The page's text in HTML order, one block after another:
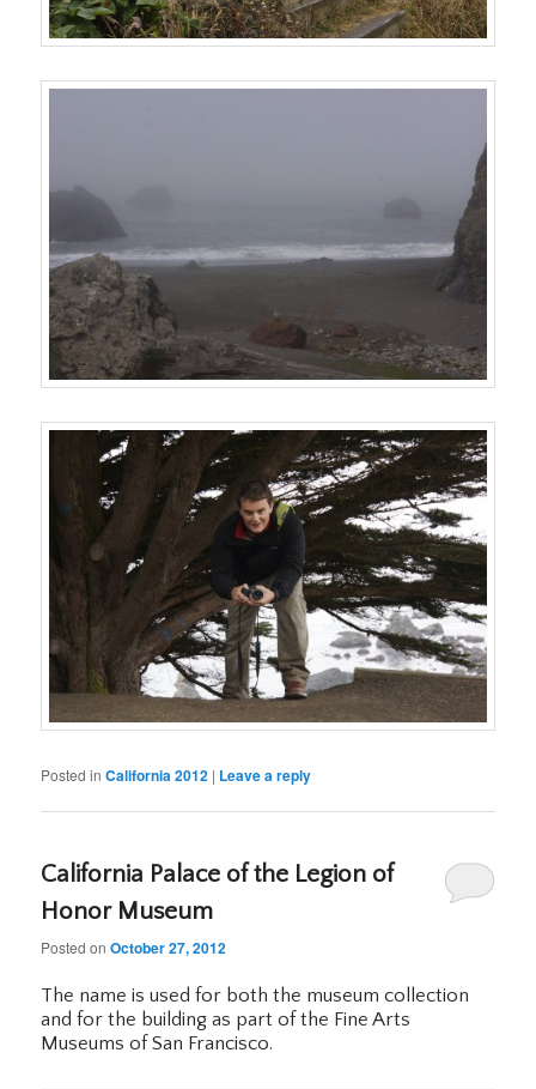
Posted in California 2012 | Leave a reply
California Palace of the Legion of
Honor Museum
Posted onOctober 27, 2012
The name is used for both the museum collection
and for the building as part of the Fine Arts
Museums of San Francisco.